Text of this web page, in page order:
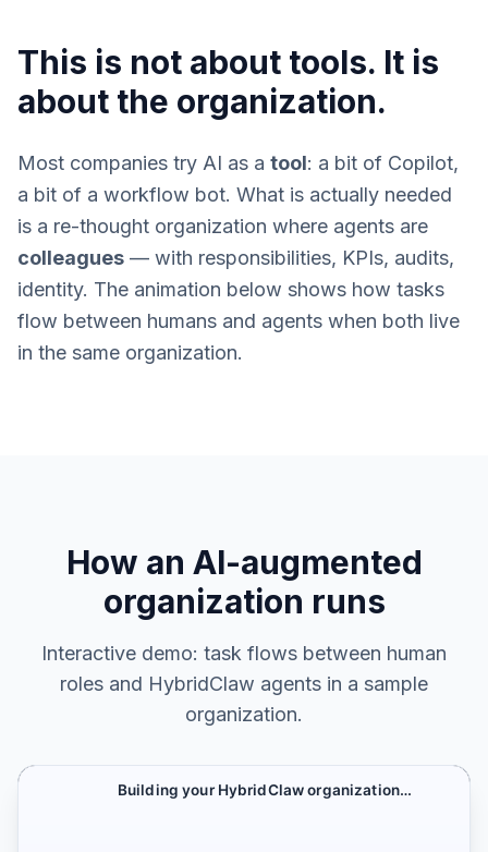
This is not about tools. It is
about the organization.
Most companies try AI as a tool: a bit of Copilot,
a bit of a workflow bot. What is actually needed
is a re-thought organization where agents are
colleagues — with responsibilities, KPIs, audits,
identity. The animation below shows how tasks
flow between humans and agents when both live
in the same organization.
How an AI-augmented
organization runs
Interactive demo: task flows between human
roles and HybridClaw agents in a sample
organization.